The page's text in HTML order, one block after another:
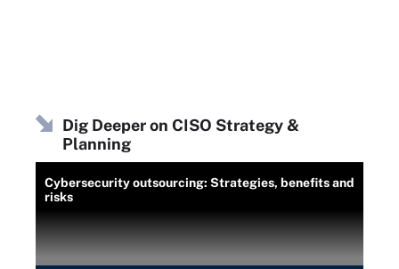
Dig Deeper on CISO Strategy &
Planning
Cybersecurity outsourcing: Strategies, benefits and
risks